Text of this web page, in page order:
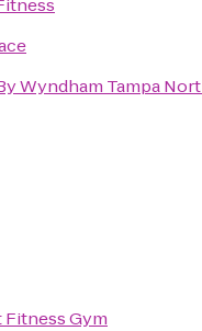
Wyndham Tampa
Fitness Gym